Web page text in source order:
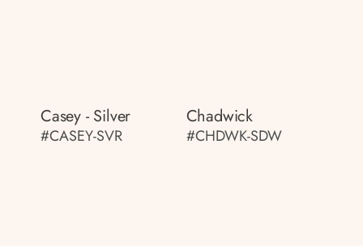
Casey - Silver
#CASEY-SVR
Chadwick
#CHDWK-SDW